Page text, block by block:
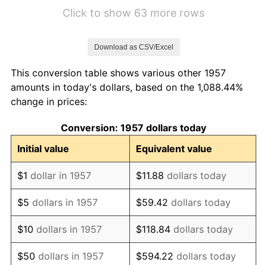
1966 $5.77 2.86%
1967
1968 $6.19 4.19%
1969 $6.53 5.46%
1970 $6.90 5.72%
1971 $7.21 4.38%
1972 $7.44 3.21%
Click to show 63 more rows
Download as CSV/Excel
This conversion table shows various other 1957
amounts in today's dollars, based on the 1,088.44%
change in prices:
Conversion: 1957 dollars today
Initial value
Equivalent value
$1 dollar in 1957 $11.88 dollars today
$5 dollars in 1957 $59.42 dollars today
$10 dollars in 1957 $118.84 dollars today
$50 dollars in 1957 $594.22 dollars today